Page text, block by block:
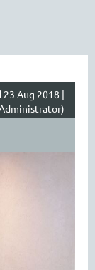
23 Aug 2018 |